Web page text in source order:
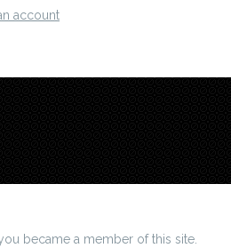
account
became a member of this site.